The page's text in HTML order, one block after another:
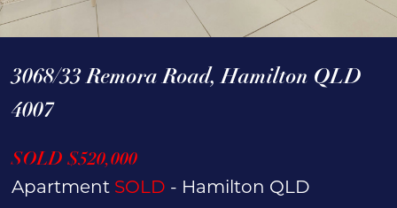
3068/33 Remora Road, Hamilton QLD
4007
SOLD $520,000
Apartment SOLD - Hamilton QLD